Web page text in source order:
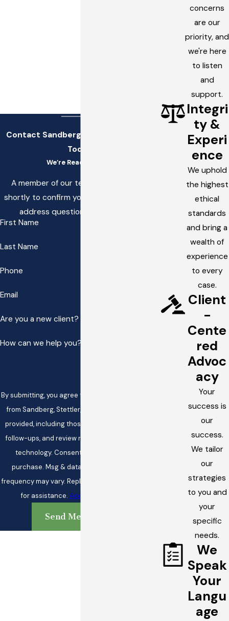
Contact Sandberg, Stettler, & White
Today!
We’re Ready to Help
A member of our team will be in touch
shortly to confirm your contact details or
address questions you may have.
First Name
Last Name
Phone
Email
Are you a new client?
How can we help you?
By submitting, you agree to receive text messages
from Sandberg, Stettler, & White at the number
provided, including those related to your inquiry,
follow-ups, and review requests, via automated
technology. Consent is not a condition of
purchase. Msg & data rates may apply. Msg
frequency may vary. Reply STOP to cancel or HELP
for assistance. Acceptable Use Policy
Send Message
concerns
are our
priority, and
we're here
to listen
and
support.
Integri
ty &
Experi
ence
We uphold
the highest
ethical
standards
and bring a
wealth of
experience
to every
case.
Client
-
Cente
red
Advoc
acy
Your
success is
our
success.
We tailor
our
strategies
to you and
your
specific
needs.
We
Speak
Your
Langu
age